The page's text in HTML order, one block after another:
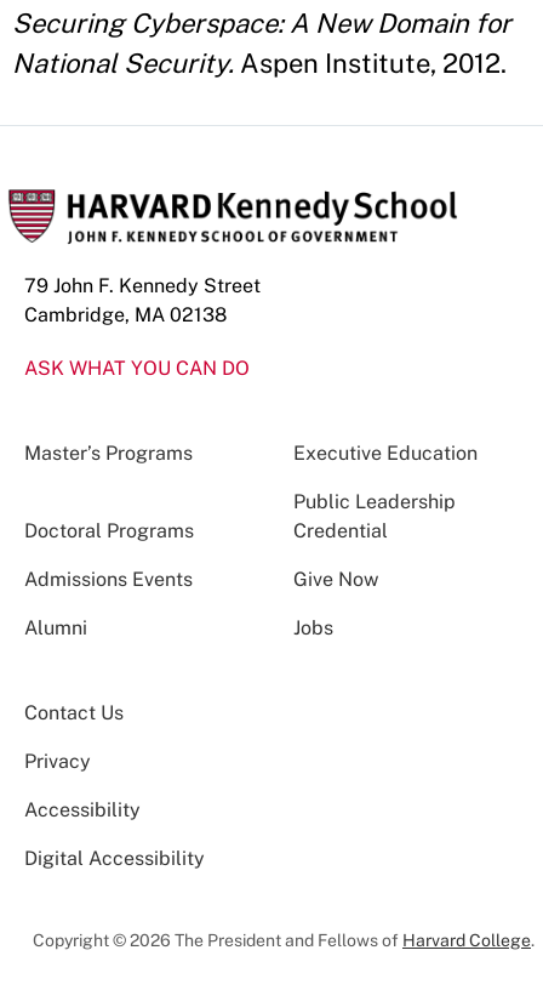
Securing Cyberspace: A New Domain for
National Security. Aspen Institute, 2012.
79 John F. Kennedy Street
Cambridge, MA 02138
ASK WHAT YOU CAN DO
Master’s Programs Executive Education
Doctoral Programs
Public Leadership
Credential
Admissions Events Give Now
Alumni Jobs
Contact Us
Privacy
Accessibility
Digital Accessibility
Copyright © 2026 The President and Fellows of Harvard College.